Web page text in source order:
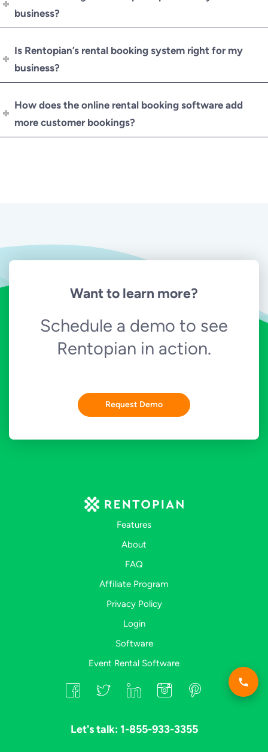
business?
Is Rentopian’s rental booking system right for my
business?
How does the online rental booking software add
more customer bookings?
Want to learn more?
Schedule a demo to see
Rentopian in action.
Request Demo
Features
About
FAQ
Affiliate Program
Privacy Policy
Login
Software
Event Rental Software
Let's talk: 1-855-933-3355